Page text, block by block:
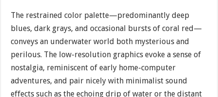
The restrained color palette—predominantly deep
blues, dark grays, and occasional bursts of coral red—
conveys an underwater world both mysterious and
perilous. The low-resolution graphics evoke a sense of
nostalgia, reminiscent of early home-computer
adventures, and pair nicely with minimalist sound
effects such as the echoing drip of water or the distant